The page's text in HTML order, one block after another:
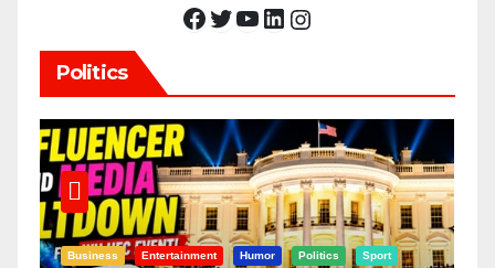
Facebook Twitter YouTube LinkedIn Instagram
Politics
Business Entertainment Humor Politics Sport